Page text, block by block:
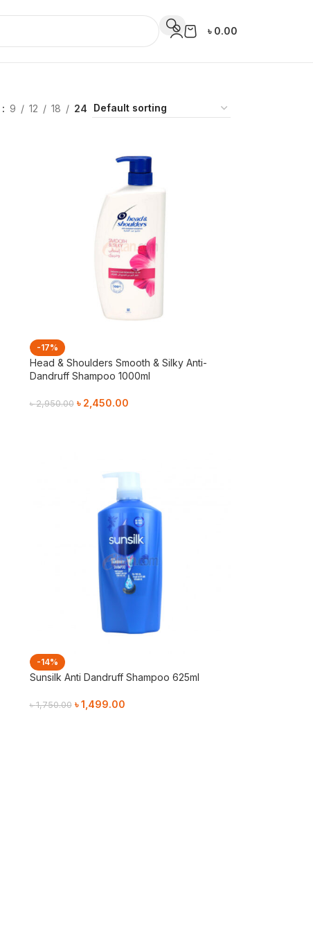
৳ 0.00
9 12 18 24
-17%
Head & Shoulders Smooth & Silky Anti-
Dandruff Shampoo 1000ml
৳2,950.00 ৳ 2,450.00
-14%
Sunsilk Anti Dandruff Shampoo 625ml
৳1,750.00 ৳1,499.00